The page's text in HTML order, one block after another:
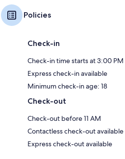
Policies
Check-in
Check-in time starts at 3:00 PM
Express check-in available
Minimum check-in age: 18
Check-out
Check-out before 11 AM
Contactless check-out available
Express check-out available